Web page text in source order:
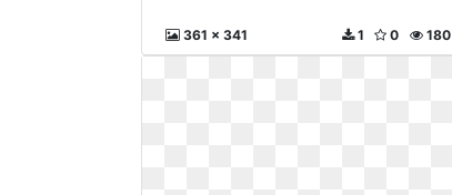
361 x 341 180
0
1